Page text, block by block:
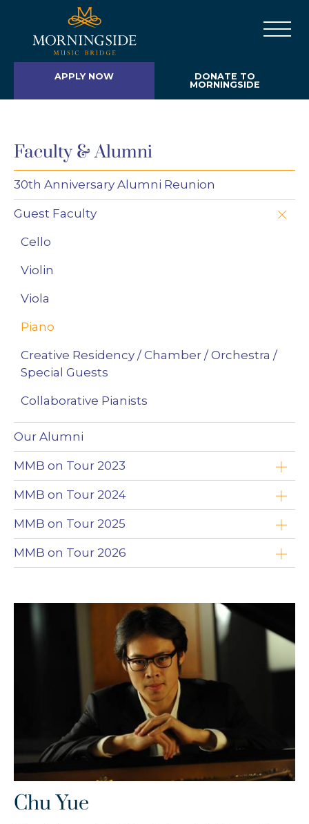
APPLY NOW
DONATE TO
MORNINGSIDE
Faculty & Alumni
30th Anniversary Alumni Reunion
Guest Faculty
Cello
Violin
Viola
Piano
Creative Residency / Chamber / Orchestra /
Special Guests
Collaborative Pianists
Our Alumni
MMB on Tour 2023
Yoav Roth
Brandon Leonard
Wojciech Niedziółka
Nikki Chooi
Timothy Chooi
MMB on Tour 2024
Timothy Chooi
Emad Zolfaghari
Zofia Anna Olesik
MMB on Tour 2025
Timothy Chooi
Maciej Kułakowski
Zofia Anna Olesik
MMB on Tour 2026
The Northwest Territories (NWT)
Chu Yue